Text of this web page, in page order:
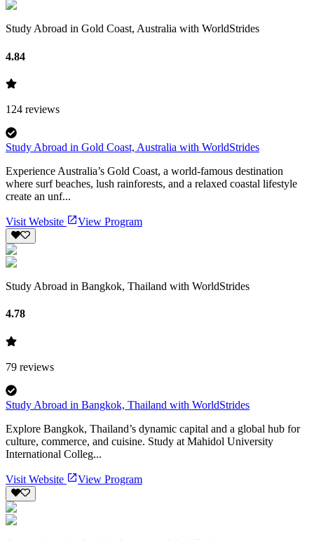
Study Abroad in Gold Coast, Australia with WorldStrides
4.84
124 reviews
Study Abroad in Gold Coast, Australia with WorldStrides
Experience Australia’s Gold Coast, a world-famous destination
where surf beaches, lush rainforests, and a relaxed coastal lifestyle
create an unf...
Visit Website View Program
Study Abroad in Bangkok, Thailand with WorldStrides
4.78
79 reviews
Study Abroad in Bangkok, Thailand with WorldStrides
Explore Bangkok, Thailand’s dynamic capital and a global hub for
culture, commerce, and cuisine. Study at Mahidol University
International Colleg...
Visit Website View Program